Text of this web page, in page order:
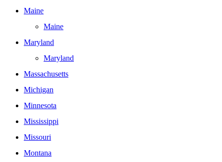
Maine
Maine
Maryland
Maryland
Massachusetts
Michigan
Minnesota
Mississippi
Missouri
Montana